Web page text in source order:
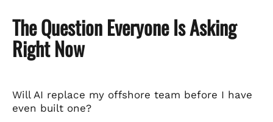
The Question Everyone Is Asking
Right Now
Will AI replace my offshore team before I have
even built one?